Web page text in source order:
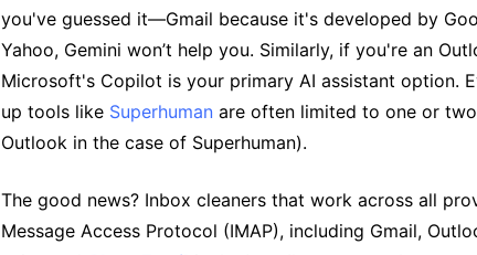
you've guessed it—Gmail because it's developed by
Yahoo, Gemini won’t help you. Similarly, if you're an
Microsoft's Copilot is your primary AI assistant option.
up tools like Superhuman are often limited to one or
Outlook in the case of Superhuman).
The good news? Inbox cleaners that work across all
Message Access Protocol (IMAP), including Gmail,